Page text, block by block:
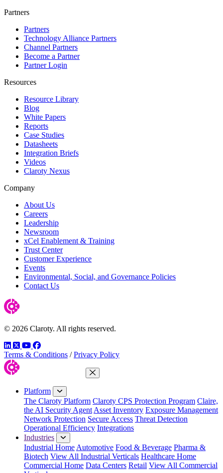
Partners
Partners
Technology Alliance Partners
Channel Partners
Become a Partner
Partner Login
Resources
Resource Library
Blog
White Papers
Reports
Case Studies
Datasheets
Integration Briefs
Videos
Claroty Nexus
Company
About Us
Careers
Leadership
Newsroom
xCel Enablement & Training
Trust Center
Customer Experience
Events
Environmental, Social, and Governance Policies
Contact Us
© 2026 Claroty. All rights reserved.
LinkedIn
TwitterYouTube
Facebook
Terms & Conditions / Privacy Policy
Close Menu
Platform
The Claroty Platform Claroty CPS Protection Program Claire,
the AI Security Agent Asset Inventory Exposure Management
Network Protection Secure Access Threat Detection
Operational Efficiency Integrations
Industries
Industrial Home Automotive Food & Beverage Pharma &
Biotech View All Industrial Verticals Healthcare Home
Commercial Home Data Centers Retail View All Commercial